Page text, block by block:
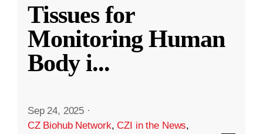
Tissues for
Monitoring Human
Body i...
Sep 24, 2025 ·
CZ Biohub Network,CZI in the News,